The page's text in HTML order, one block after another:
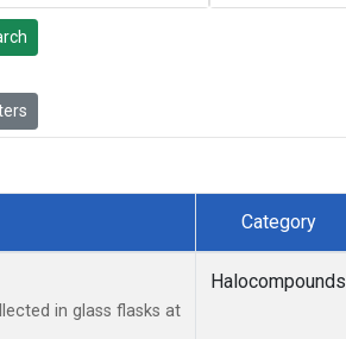
Category
in glass flasks at
Halocompounds